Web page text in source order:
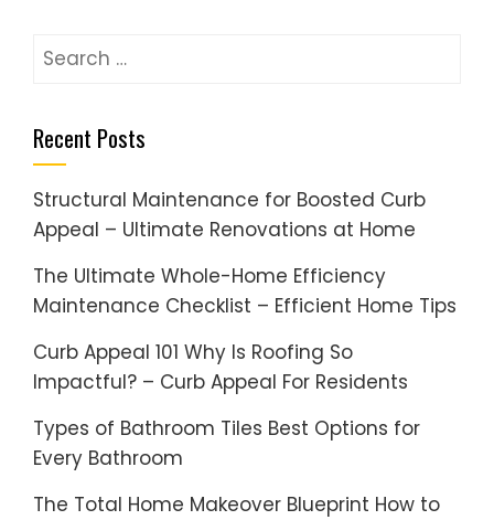
Search
Recent Posts
Structural Maintenance for Boosted Curb
Appeal – Ultimate Renovations at Home
The Ultimate Whole-Home Efficiency
Maintenance Checklist – Efficient Home Tips
Curb Appeal 101 Why Is Roofing So
Impactful? – Curb Appeal For Residents
Types of Bathroom Tiles Best Options for
Every Bathroom
The Total Home Makeover Blueprint How to